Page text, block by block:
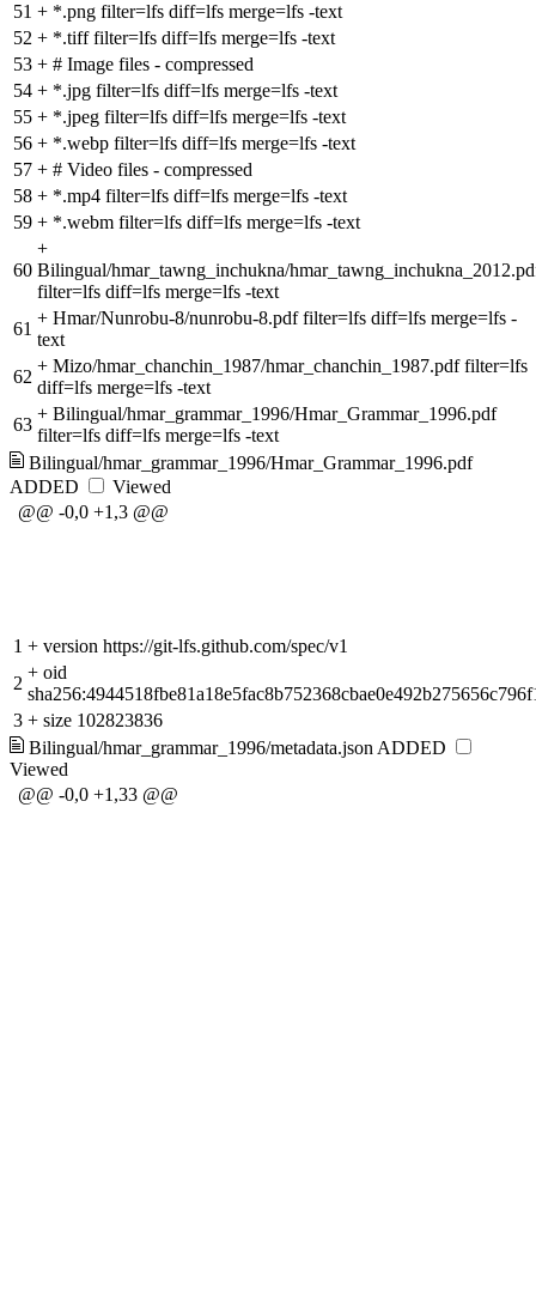
51 + *.png filter=lfs diff=lfs merge=lfs -text
52 + *.tiff filter=lfs diff=lfs merge=lfs -text
53 + # Image files - compressed
54 + *.jpg filter=lfs diff=lfs merge=lfs -text
55 + *.jpeg filter=lfs diff=lfs merge=lfs -text
56 + *.webp filter=lfs diff=lfs merge=lfs -text
57 + # Video files - compressed
58 + *.mp4 filter=lfs diff=lfs merge=lfs -text
59 + *.webm filter=lfs diff=lfs merge=lfs -text
60
+
Bilingual/hmar_tawng_inchukna/
filter=lfs diff=lfs merge=lfs -text
61
+ Hmar/Nunrobu-8/nunrobu-8.pdf filter=lfs diff=lfs merge=lfs -
text
62
+ Mizo/hmar_chanchin_1987/hmar_chanchin_1987.pdf filter=lfs
diff=lfs merge=lfs -text
63
+ Bilingual/hmar_grammar_1996/Hmar_Grammar_1996.pdf
filter=lfs diff=lfs merge=lfs -text
Bilingual/hmar_grammar_1996/Hmar_Grammar_1996.pdf
ADDED
Viewed
@@ -0,0 +1,3 @@
1 + version https://git-lfs.github.com/spec/v1
2
+ oid
3 + size 102823836
Bilingual/hmar_grammar_1996/metadata.json ADDED
Viewed
@@ -0,0 +1,33 @@